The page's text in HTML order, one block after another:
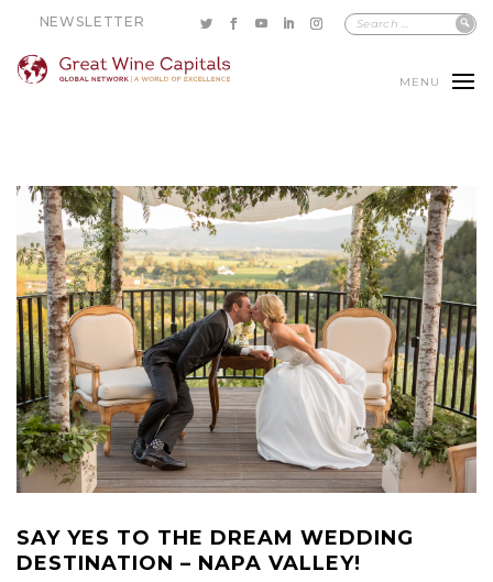
NEWSLETTER
MENU
SAY YES TO THE DREAM WEDDING
DESTINATION – NAPA VALLEY!